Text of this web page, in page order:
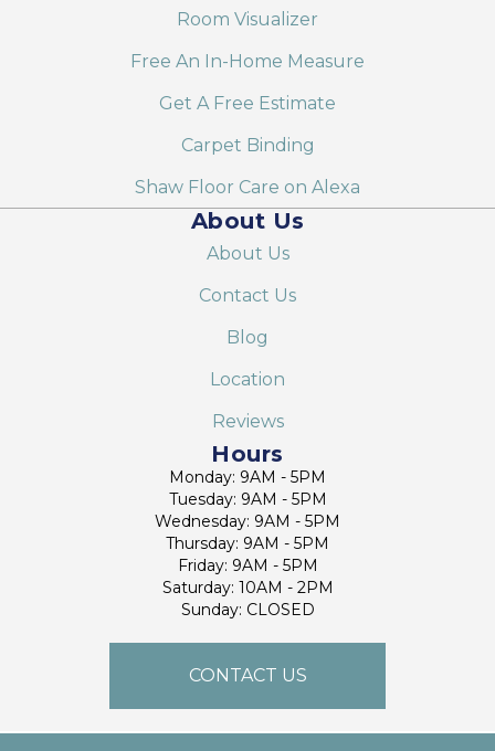
Room Visualizer
Free An In-Home Measure
Get A Free Estimate
Carpet Binding
Shaw Floor Care on Alexa
About Us
About Us
Contact Us
Blog
Location
Reviews
Hours
Monday: 9AM - 5PM
Tuesday: 9AM - 5PM
Wednesday: 9AM - 5PM
Thursday: 9AM - 5PM
Friday: 9AM - 5PM
Saturday: 10AM - 2PM
Sunday: CLOSED
CONTACT US